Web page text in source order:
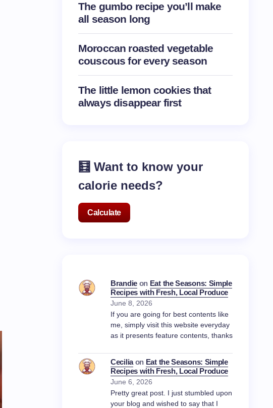
The gumbo recipe you’ll make
all season long
Moroccan roasted vegetable
couscous for every season
The little lemon cookies that
always disappear first
🧮 Want to know your
calorie needs?
Calculate
Brandieon Eat the Seasons: Simple
Recipes with Fresh, Local Produce
June 8, 2026
If you are going for best contents like
me, simply visit this website everyday
as it presents feature contents, thanks
Ceciliaon Eat the Seasons: Simple
Recipes with Fresh, Local Produce
June 6, 2026
Pretty great post. I just stumbled upon
your blog and wished to say that I